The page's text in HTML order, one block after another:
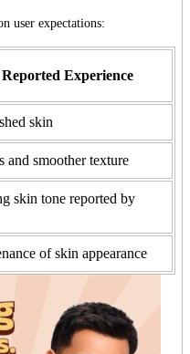
user expectations:
Experience
skin
and smoother texture
skin tone reported by
of skin appearance